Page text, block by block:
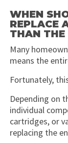
WHEN
REPLACE
THAN THE
Many
means the
Fortunately,
Depending on
individual
cartridges, or
replacing the